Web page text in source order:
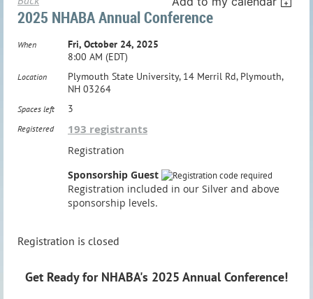
2025 NHABA Annual Conference
When
Fri, October 24, 2025
8:00 AM (EDT)
Location
Plymouth State University, 14 Merril Rd, Plymouth,
NH 03264
Spaces left 3
Registered 193 registrants
Registration
Sponsorship Guest
Registration included in our Silver and above
sponsorship levels.
Registration is closed
Get Ready for NHABA's 2025 Annual Conference!